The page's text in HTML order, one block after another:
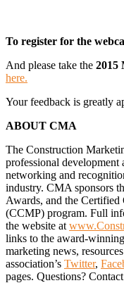
To register for the
And please take the 2015
here.
Your feedback is greatly
ABOUT CMA
The Construction
professional development
networking and
industry. CMA sponsors
Awards, and the
(CCMP) program. Full
the website at
links to the award-winning
marketing news,
association’s Twitter,
pages. Questions?